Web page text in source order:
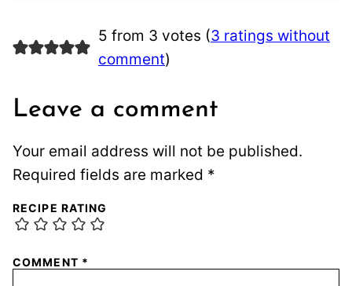
5 from 3 votes (3 ratings without
comment)
Leave a comment
Your email address will not be published.
Required fields are marked *
RECIPE RATING
COMMENT *